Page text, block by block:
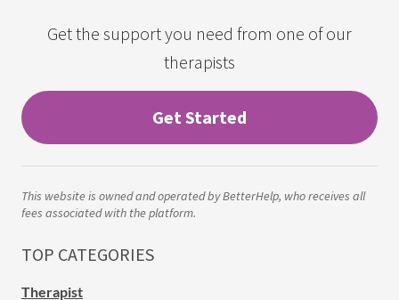
Get the support you need from one of our
therapists
Get Started
This website is owned and operated by BetterHelp, who receives all
fees associated with the platform.
TOP CATEGORIES
Therapist